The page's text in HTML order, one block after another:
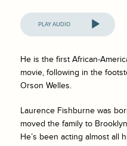
Audio
Player
He is the first African-
movie, following in the
Orson Welles.
Laurence Fishburne was
moved the family to
He’s been acting almost all